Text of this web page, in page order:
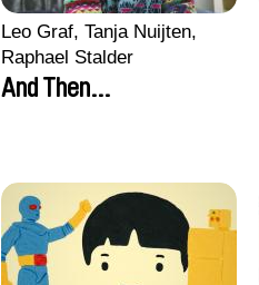
Leo Graf, Tanja Nuijten,
Raphael Stalder
And Then...